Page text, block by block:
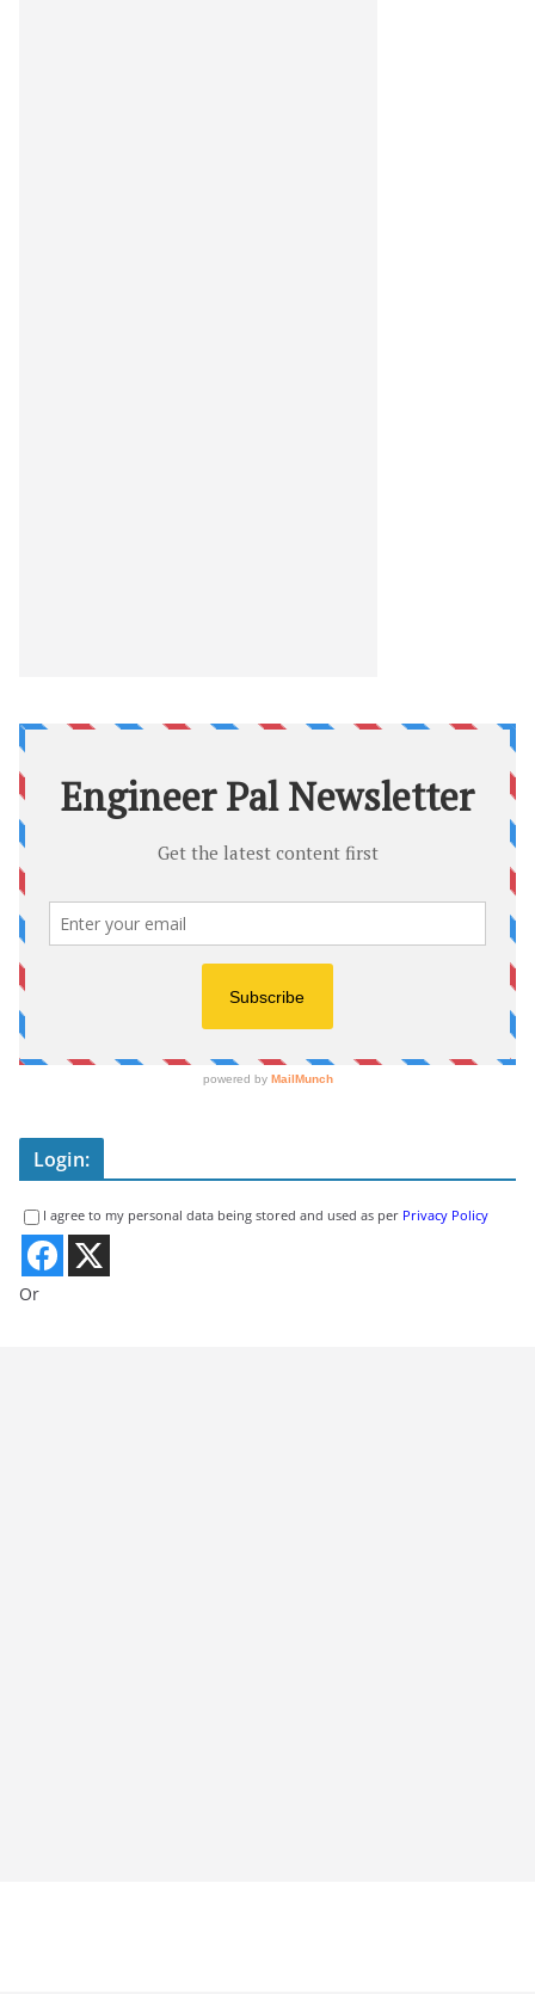
Login:
I agree to my personal data being stored and used as per Privacy Policy
Or